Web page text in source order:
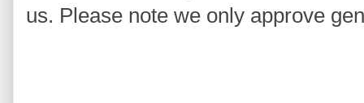
us. Please note we only approve